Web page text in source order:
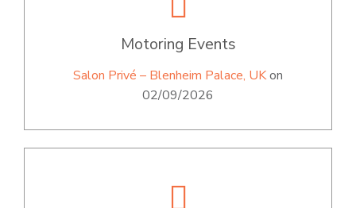
Motoring Events
Salon Privé – Blenheim Palace, UKon
02/09/2026